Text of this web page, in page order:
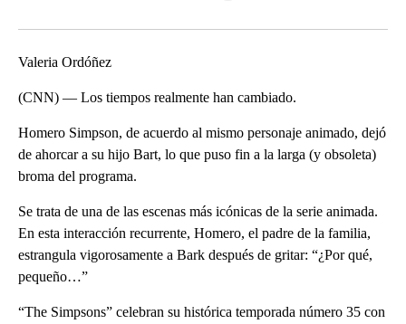
Valeria Ordóñez
(CNN) — Los tiempos realmente han cambiado.
Homero Simpson, de acuerdo al mismo personaje animado, dejó
de ahorcar a su hijo Bart, lo que puso fin a la larga (y obsoleta)
broma del programa.
Se trata de una de las escenas más icónicas de la serie animada.
En esta interacción recurrente, Homero, el padre de la familia,
estrangula vigorosamente a Bark después de gritar: “¿Por qué,
pequeño…”
“The Simpsons” celebran su histórica temporada número 35 con